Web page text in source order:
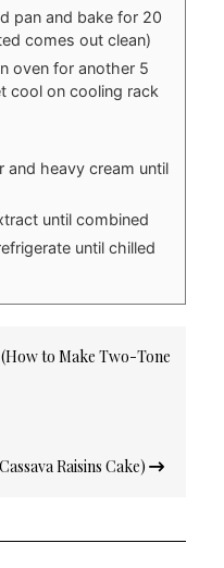
pan and bake for 20
comes out clean)
oven for another 5
cool on cooling rack
and heavy cream until
until combined
until chilled
to Make Two-Tone
Raisins Cake)